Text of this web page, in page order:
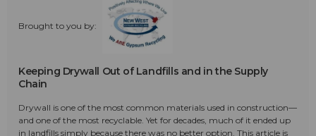
Brought to you by:
Keeping Drywall Out of Landfills and in the Supply
Chain
Drywall is one of the most common materials used in construction—
and one of the most recyclable. Yet for decades, much of it ended up
in landfills simply because there was no better option. This article is